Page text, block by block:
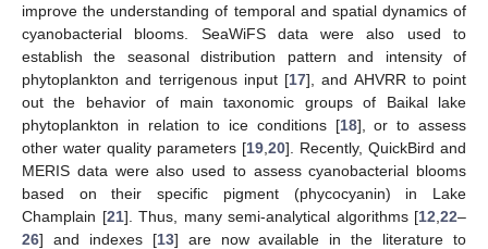
improve the understanding of temporal and spatial dynamics of
cyanobacterial blooms. SeaWiFS data were also used to
establish the seasonal distribution pattern and intensity of
phytoplankton and terrigenous input [17], and AHVRR to point
out the behavior of main taxonomic groups of Baikal lake
phytoplankton in relation to ice conditions [18], or to assess
other water quality parameters [19 20]. Recently, QuickBird and
MERIS data were also used to assess cyanobacterial blooms
based on their specific pigment (phycocyanin) in Lake
Champlain [21]. Thus, many semi-analytical algorithms [12 22–
26] and indexes [13] are now available in the literature to